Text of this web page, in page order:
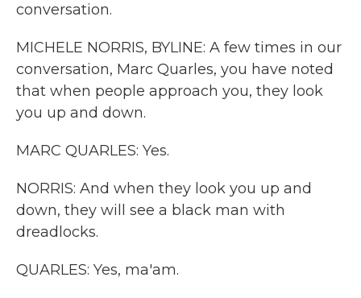
conversation.
MICHELE NORRIS, BYLINE: A few times in our
conversation, Marc Quarles, you have noted
that when people approach you, they look
you up and down.
MARC QUARLES: Yes.
NORRIS: And when they look you up and
down, they will see a black man with
dreadlocks.
QUARLES: Yes, ma'am.